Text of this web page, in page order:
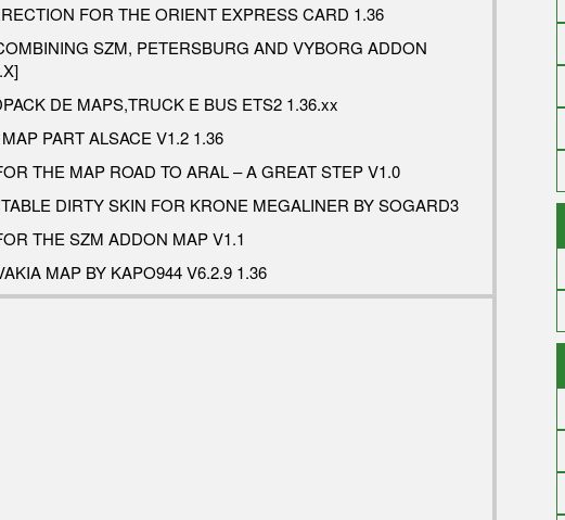
FOR THE ORIENT EXPRESS CARD 1.36
SZM, PETERSBURG AND VYBORG ADDON
DE MAPS,TRUCK E BUS ETS2 1.36.xx
PART ALSACE V1.2 1.36
THE MAP ROAD TO ARAL – A GREAT STEP V1.0
DIRTY SKIN FOR KRONE MEGALINER BY SOGARD3
THE SZM ADDON MAP V1.1
MAP BY KAPO944 V6.2.9 1.36